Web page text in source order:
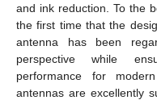
and ink reduction. To the
the first time that the
antenna has been
perspective while
performance for
antennas are excellently